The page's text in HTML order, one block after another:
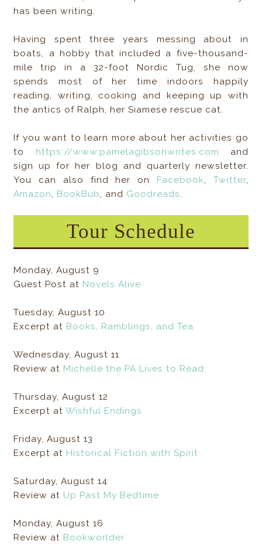
has been writing.
Having spent three years messing about in
boats, a hobby that included a five-thousand-
mile trip in a 32-foot Nordic Tug, she now
spends most of her time indoors happily
reading, writing, cooking and keeping up with
the antics of Ralph, her Siamese rescue cat.
If you want to learn more about her activities go
to
https://www.pamelagibsonwrites.com and
sign up for her blog and quarterly newsletter.
You can also find her on
Facebook, Twitter,
Amazon, BookBub, and Goodreads.
Tour Schedule
Monday, August 9
Guest Post at Novels Alive
Tuesday, August 10
Excerpt at Books, Ramblings, and Tea
Wednesday, August 11
Review at Michelle the PA Lives to Read
Thursday, August 12
Excerpt atWishful Endings
Friday, August 13
Excerpt at Historical Fiction with Spirit
Saturday, August 14
Review at Up Past My Bedtime
Monday, August 16
Review at Bookworlder